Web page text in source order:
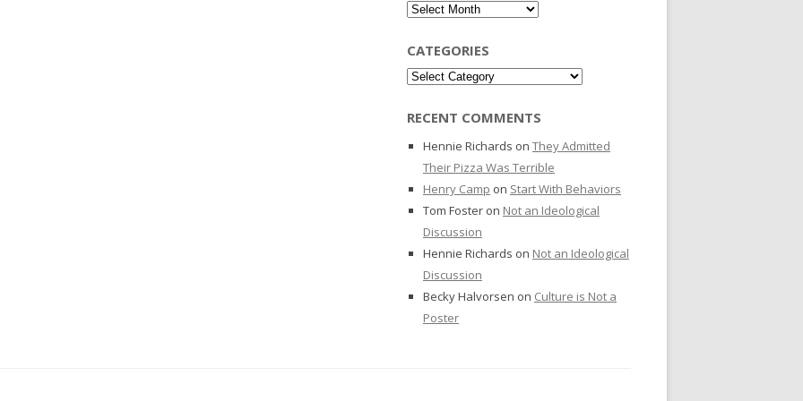
Archives
CATEGORIES
Categories
RECENT COMMENTS
Hennie Richards on They Admitted
Their Pizza Was Terrible
Henry Camp on Start With Behaviors
Tom Foster on Not an Ideological
Discussion
Hennie Richards on Not an Ideological
Discussion
Becky Halvorsen on Culture is Not a
Poster